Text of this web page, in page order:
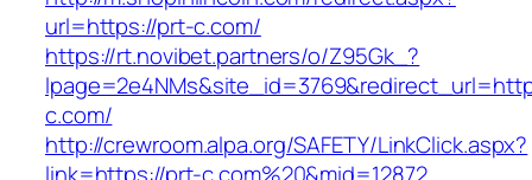
url=https://prt-c.com/
https://rt.novibet.partners/o/Z95Gk_?
c.com/
http://crewroom.alpa.org/SAFETY/LinkClick.aspx?